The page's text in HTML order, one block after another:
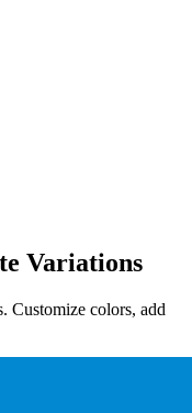
Variations
Customize colors, add